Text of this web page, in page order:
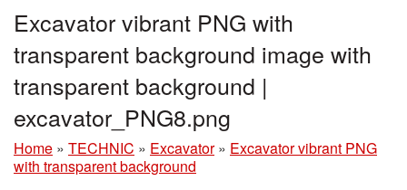
Excavator vibrant PNG with
transparent background image with
transparent background |
excavator_PNG8.png
Home » TECHNIC » Excavator » Excavator vibrant PNG
with transparent background